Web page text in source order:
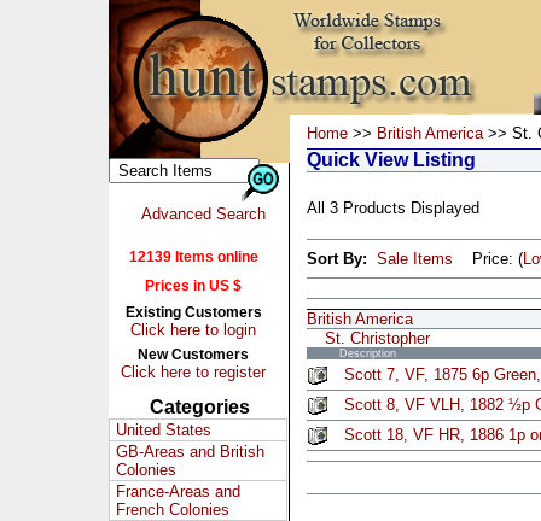
Advanced Search
12139 Items online
Prices in US $
Existing Customers
Click here to login
New Customers
Click here to register
Categories
United States
GB-Areas and British
Colonies
France-Areas and
French Colonies
Home >> British America>> St.
Quick View Listing
All 3 Products Displayed
Sort By: Sale Items Price: (
British America
St. Christopher
Description
Scott 7, VF, 1875 6p
Scott 8, VF VLH, 1882 ½p
Scott 18, VF HR, 1886 1p